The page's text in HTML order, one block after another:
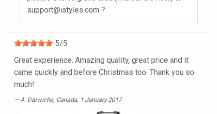
support@istyles.com ?
5/5
Great experience. Amazing quality, great price and it
came quickly and before Christmas too. Thank you so
much!
A. Darwiche, Canada, 1 January 2017